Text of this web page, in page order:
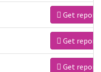
Get report
Get report
Get report